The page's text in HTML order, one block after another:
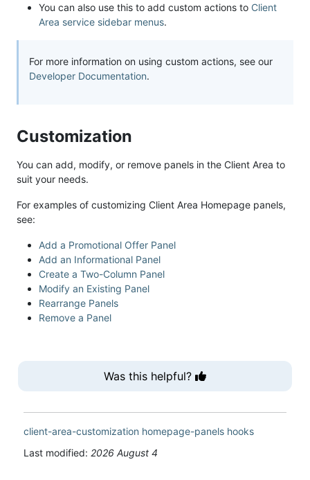
You can also use this to add custom actions to Client
Area service sidebar menus.
For more information on using custom actions, see our
Developer Documentation.
Customization
You can add, modify, or remove panels in the Client Area to
suit your needs.
For examples of customizing Client Area Homepage panels,
see:
Add a Promotional Offer Panel
Add an Informational Panel
Create a Two-Column Panel
Modify an Existing Panel
Rearrange Panels
Remove a Panel
Was this helpful?
client-area-customization homepage-panels hooks
Last modified: 2026 August 4